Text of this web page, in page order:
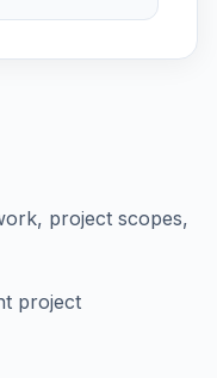
project scopes,
project